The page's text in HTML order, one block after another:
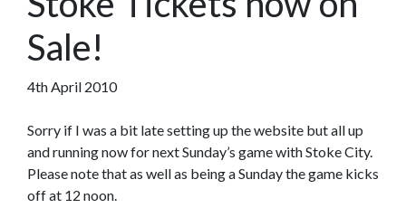
Sale!
4th April 2010
Sorry if I was a bit late setting up the website but all up
and running now for next Sunday’s game with Stoke City.
Please note that as well as being a Sunday the game kicks
off at 12 noon.